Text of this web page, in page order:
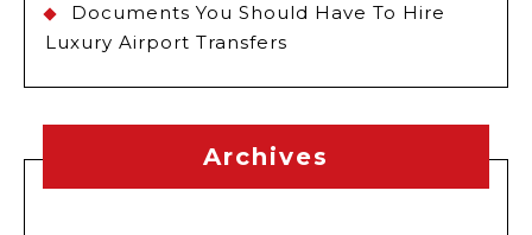
Documents You Should Have To Hire
Luxury Airport Transfers
Archives